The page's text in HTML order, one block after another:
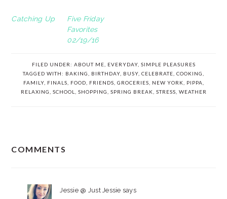
Catching Up
Five Friday
Favorites
02/19/16
FILED UNDER: ABOUT ME EVERYDAY, SIMPLE PLEASURES
TAGGED WITH: BAKING BIRTHDAY BUSY CELEBRATE COOKING
FAMILY, FINALS FOOD FRIENDS GROCERIES NEW YORK PIPPA
RELAXING
SCHOOL SHOPPING SPRING BREAK STRESS WEATHER
COMMENTS
Jessie @ Just Jessie says